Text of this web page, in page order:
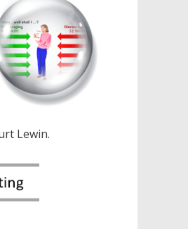
Lewin.